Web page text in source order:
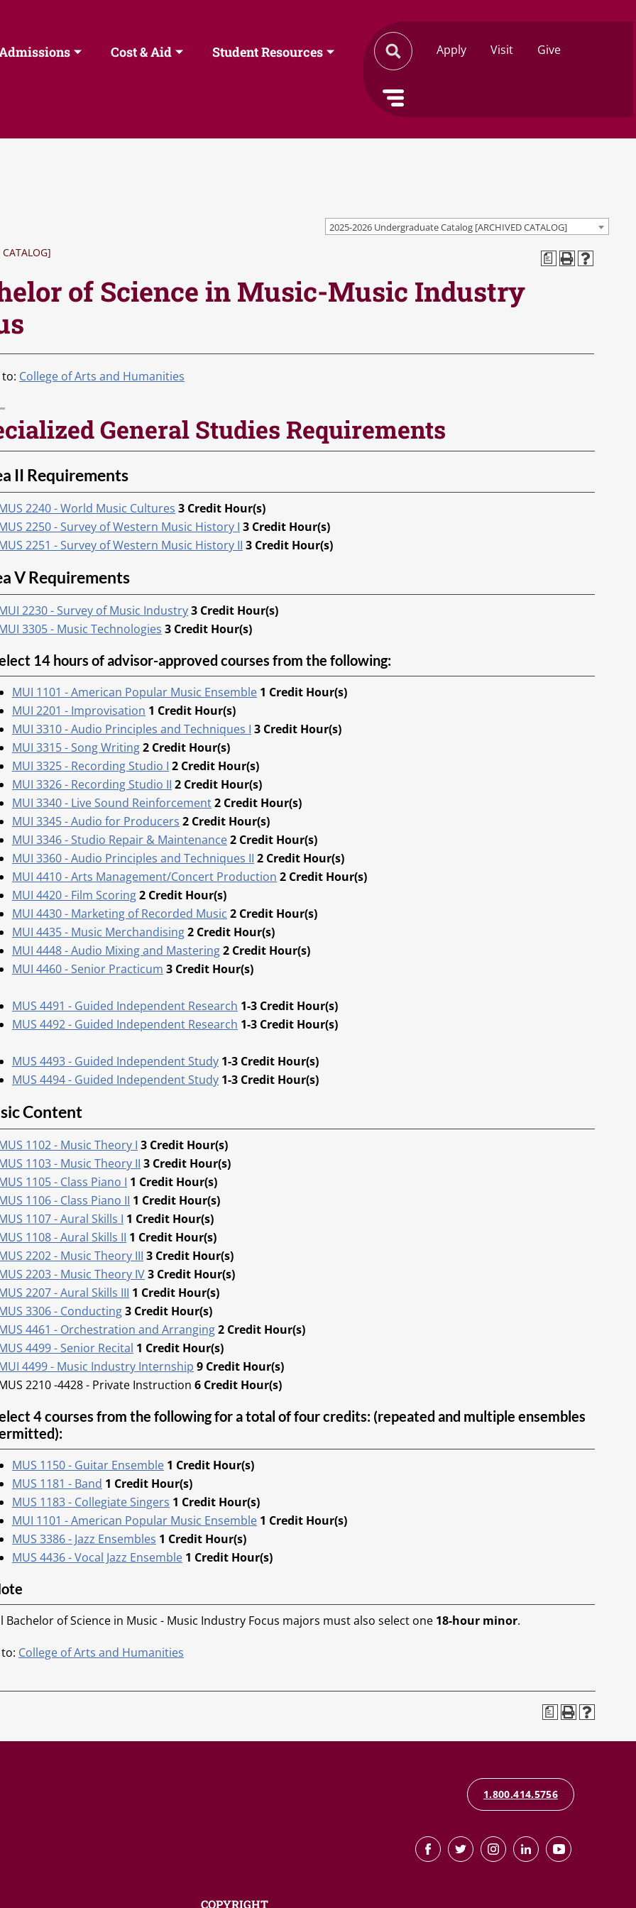
Cost & Aid Student Resources Apply Visit Give
2025-2026 Undergraduate Catalog [ARCHIVED CATALOG]
a
of Science in Music-Music Industry
College of Arts and Humanities
General Studies Requirements
II Requirements
2240 - World Music Cultures 3 Credit Hour(s)
2250 - Survey of Western Music History I 3 Credit Hour(s)
2251 - Survey of Western Music History II 3 Credit Hour(s)
V Requirements
2230 - Survey of Music Industry3 Credit Hour(s)
3305 - Music Technologies 3 Credit Hour(s)
14 hours of advisor-approved courses from the following:
MUI 1101 - American Popular Music Ensemble 1 Credit Hour(s)
MUI 2201 - Improvisation 1 Credit Hour(s)
MUI 3310 - Audio Principles and Techniques I 3 Credit Hour(s)
MUI 3315 - Song Writing2 Credit Hour(s)
MUI 3325 - Recording Studio I 2 Credit Hour(s)
MUI 3326 - Recording Studio II 2 Credit Hour(s)
MUI 3340 - Live Sound Reinforcement2 Credit Hour(s)
MUI 3345 - Audio for Producers 2 Credit Hour(s)
MUI 3346 - Studio Repair & Maintenance2 Credit Hour(s)
MUI 3360 - Audio Principles and Techniques II 2 Credit Hour(s)
MUI 4410 - Arts Management/Concert Production 2 Credit Hour(s)
MUI 4420 - Film Scoring2 Credit Hour(s)
MUI 4430 - Marketing of Recorded Music 2 Credit Hour(s)
MUI 4435 - Music Merchandising2 Credit Hour(s)
MUI 4448 - Audio Mixing and Mastering2 Credit Hour(s)
MUI 4460 - Senior Practicum 3 Credit Hour(s)
MUS 4491 - Guided Independent Research 1-3 Credit Hour(s)
MUS 4492 - Guided Independent Research 1-3 Credit Hour(s)
MUS 4493 - Guided Independent Study 1-3 Credit Hour(s)
MUS 4494 - Guided Independent Study 1-3 Credit Hour(s)
Content
1102 - Music Theory I 3 Credit Hour(s)
1103 - Music Theory II 3 Credit Hour(s)
1105 - Class Piano I 1 Credit Hour(s)
1106 - Class Piano II 1 Credit Hour(s)
1107 - Aural Skills I 1 Credit Hour(s)
1108 - Aural Skills II 1 Credit Hour(s)
2202 - Music Theory III 3 Credit Hour(s)
2203 - Music Theory IV3 Credit Hour(s)
2207 - Aural Skills III 1 Credit Hour(s)
3306 - Conducting3 Credit Hour(s)
4461 - Orchestration and Arranging2 Credit Hour(s)
4499 - Senior Recital 1 Credit Hour(s)
4499 - Music Industry Internship 9 Credit Hour(s)
2210 -4428 - Private Instruction 6 Credit Hour(s)
4 courses from the following for a total of four credits: (repeated and multiple ensembles
MUS 1150 - Guitar Ensemble 1 Credit Hour(s)
MUS 1181 - Band 1 Credit Hour(s)
MUS 1183 - Collegiate Singers 1 Credit Hour(s)
MUI 1101 - American Popular Music Ensemble 1 Credit Hour(s)
MUS 3386 - Jazz Ensembles 1 Credit Hour(s)
MUS 4436 - Vocal Jazz Ensemble 1 Credit Hour(s)
Bachelor of Science in Music - Music Industry Focus majors must also select one 18-hour minor.
College of Arts and Humanities
a
1.800.414.5756
COPYRIGHT